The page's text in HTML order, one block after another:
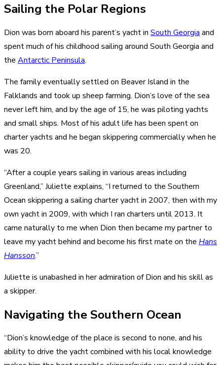
Sailing the Polar Regions
Dion was born aboard his parent’s yacht in South Georgia and
spent much of his childhood sailing around South Georgia and
the Antarctic Peninsula.
The family eventually settled on Beaver Island in the
Falklands and took up sheep farming. Dion’s love of the sea
never left him, and by the age of 15, he was piloting yachts
and small ships. Most of his adult life has been spent on
charter yachts and he began skippering commercially when he
was 20.
“After a couple years sailing in various areas including
Greenland,” Juliette explains, “I returned to the Southern
Ocean skippering a sailing charter yacht in 2007, then with my
own yacht in 2009, with which I ran charters until 2013. It
came naturally to me when Dion then became my partner to
leave my yacht behind and become his first mate on the Hans
Hansson.”
Juliette is unabashed in her admiration of Dion and his skill as
a skipper.
Navigating the Southern Ocean
“Dion’s knowledge of the place is second to none, and his
ability to drive the yacht combined with his local knowledge